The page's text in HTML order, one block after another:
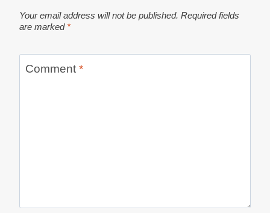
Your email address will not be published. Required fields
are marked *
Comment *